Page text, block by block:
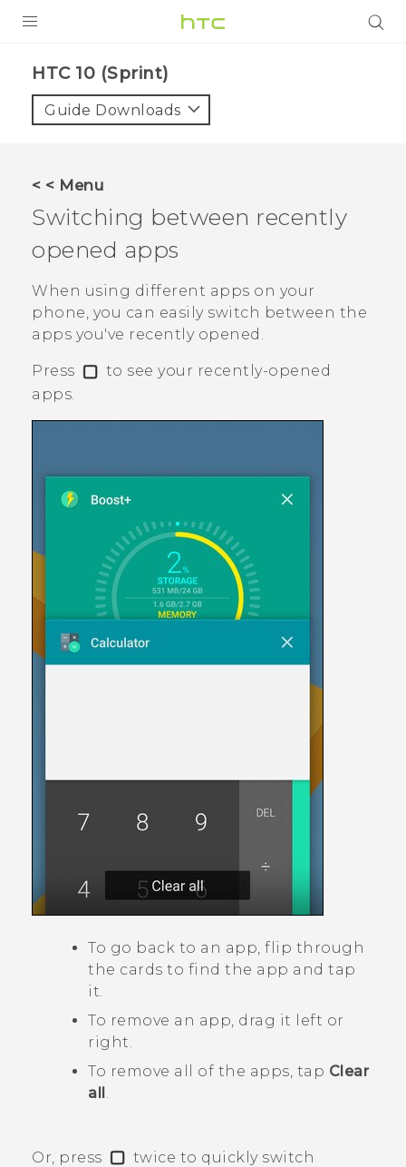
VIVE
VIVERSE
SUPPORT
HTC Devices & Accessories
Video Tutorials
BLOG
VIVE Blog
VIVERSE Blog
HTC 10 (Sprint)‎
Guide Downloads
< < Menu
Switching between recently
opened apps
When using different apps on your
phone, you can easily switch between the
apps you've recently opened.
Press
to see your recently-opened
apps.
To go back to an app, flip through
the cards to find the app and tap
it.
To remove an app, drag it left or
right.
To remove all of the apps, tap Clear
all
Or, press
twice to quickly switch